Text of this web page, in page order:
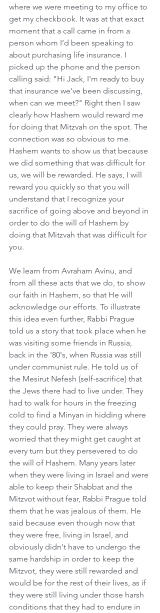
where we were meeting to my office to
get my checkbook. It was at that exact
moment that a call came in from a
person whom I’d been speaking to
about purchasing life insurance. I
picked up the phone and the person
calling said: "Hi Jack, I'm ready to buy
that insurance we've been discussing,
when can we meet?" Right then I saw
clearly how Hashem would reward me
for doing that Mitzvah on the spot. The
connection was so obvious to me.
Hashem wants to show us that because
we did something that was difficult for
us, we will be rewarded. He says, I will
reward you quickly so that you will
understand that I recognize your
sacrifice of going above and beyond in
order to do the will of Hashem by
doing that Mitzvah that was difficult for
you.
We learn from Avraham Avinu, and
from all these acts that we do, to show
our faith in Hashem, so that He will
acknowledge our efforts. To illustrate
this idea even further, Rabbi Prague
told us a story that took place when he
was visiting some friends in Russia,
back in the '80's, when Russia was still
under communist rule. He told us of
the Mesirut Nefesh (self-sacrifice) that
the Jews there had to live under. They
had to walk for hours in the freezing
cold to find a Minyan in hidding where
they could pray. They were always
worried that they might get caught at
every turn but they persevered to do
the will of Hashem. Many years later
when they were living in Israel and were
able to keep their Shabbat and the
Mitzvot without fear, Rabbi Prague told
them that he was jealous of them. He
said because even though now that
they were free, living in Israel, and
obviously didn't have to undergo the
same hardship in order to keep the
Mitzvot, they were still rewarded and
would be for the rest of their lives, as if
they were still living under those harsh
conditions that they had to endure in